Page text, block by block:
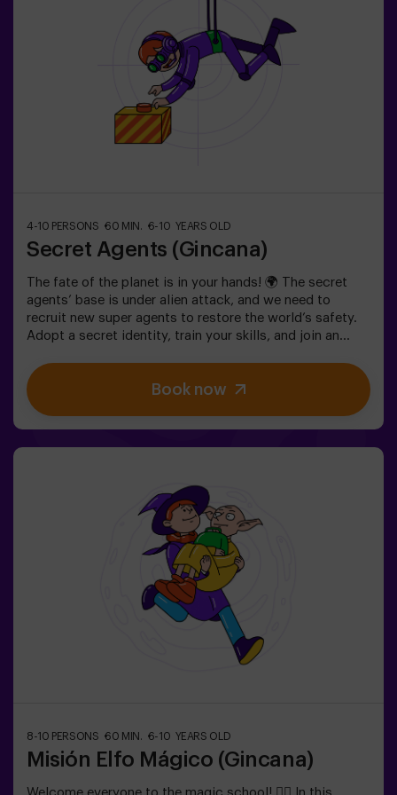
4-10 PERSONS 60 MIN. 6-10 YEARS OLD
Secret Agents (Gincana)
The fate of the planet is in your hands! 🌍 The secret
agents’ base is under alien attack, and we need to
recruit new super agents to restore the world’s safety.
Adopt a secret identity, train your skills, and join an
second counts!Are you ready to accept the mission?⚠️
This is NOT an escape room.🎯 The game is designed
exclusively for children aged 6 to 10.Wear comfortable
The activity takes place in the dark with LED lights.
Scavenger hunts are a series of physical team games
coordinated by a monitor.
Book now
8-10 PERSONS 60 MIN. 6-10 YEARS OLD
Misión Elfo Mágico (Gincana)